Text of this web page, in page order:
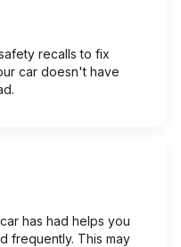
recalls to fix
car doesn't have
has had helps you
frequently. This may